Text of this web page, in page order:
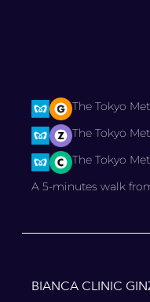
The Tokyo
The Tokyo
The Tokyo
A 5-minutes walk
BIANCA CLINIC